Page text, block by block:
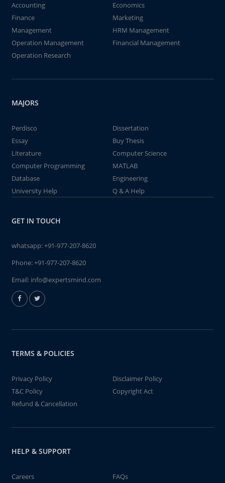
Accounting
Economics
Finance
Marketing
Management
HRM Management
Operation Management
Financial Management
Operation Research
MAJORS
Perdisco
Dissertation
Essay
Buy Thesis
Literature
Computer Science
Computer Programming
MATLAB
Database
Engineering
University Help
Q & A Help
GET IN TOUCH
whatsapp:+91-977-207-8620
Phone:+91-977-207-8620
Email: info@expertsmind.com
TERMS & POLICIES
Privacy Policy
Disclaimer Policy
T&C Policy
Copyright Act
Refund & Cancellation
HELP & SUPPORT
Careers FAQs